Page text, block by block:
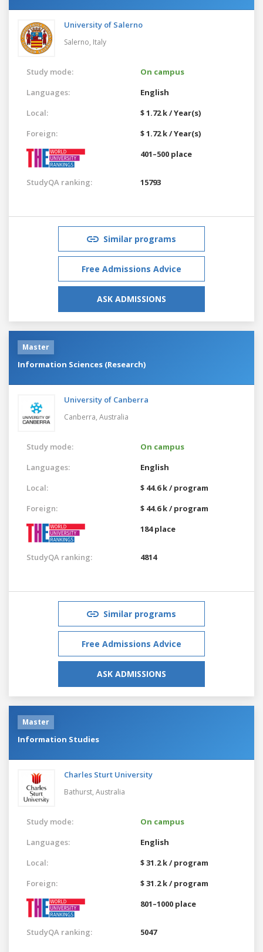
University of Salerno
Salerno, Italy
Study mode:
On campus
Languages:
English
Local:
$ 1.72 k / Year(s)
Foreign:
$ 1.72 k / Year(s)
401–500 place
StudyQA ranking: 15793
Similar programs
Free Admissions Advice
ASK ADMISSIONS
Master
Information Sciences (Research)
University of Canberra
Canberra, Australia
Study mode:
On campus
Languages:
English
Local:
$ 44.6 k / program
Foreign:
$ 44.6 k / program
184 place
StudyQA ranking: 4814
Similar programs
Free Admissions Advice
ASK ADMISSIONS
Master
Information Studies
Charles Sturt University
Bathurst, Australia
Study mode:
On campus
Languages:
English
Local:
$ 31.2 k / program
Foreign:
$ 31.2 k / program
801–1000 place
StudyQA ranking: 5047